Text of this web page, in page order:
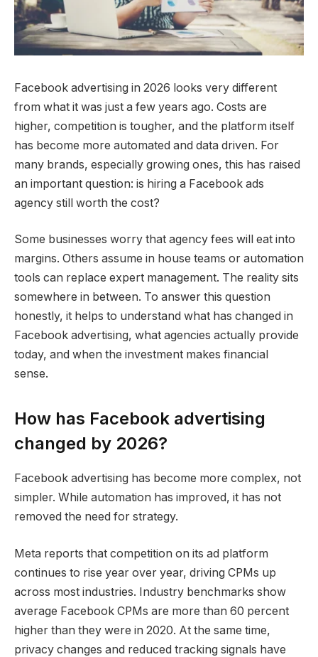
Facebook advertising in 2026 looks very different
from what it was just a few years ago. Costs are
higher, competition is tougher, and the platform itself
has become more automated and data driven. For
many brands, especially growing ones, this has raised
an important question: is hiring a Facebook ads
agency still worth the cost?
Some businesses worry that agency fees will eat into
margins. Others assume in house teams or automation
tools can replace expert management. The reality sits
somewhere in between. To answer this question
honestly, it helps to understand what has changed in
Facebook advertising, what agencies actually provide
today, and when the investment makes financial
sense.
How has Facebook advertising
changed by 2026?
Facebook advertising has become more complex, not
simpler. While automation has improved, it has not
removed the need for strategy.
Meta reports that competition on its ad platform
continues to rise year over year, driving CPMs up
across most industries. Industry benchmarks show
average Facebook CPMs are more than 60 percent
higher than they were in 2020. At the same time,
privacy changes and reduced tracking signals have